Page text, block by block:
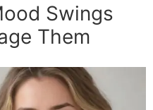
Swings
Them